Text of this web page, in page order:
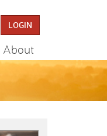
LOGIN
About